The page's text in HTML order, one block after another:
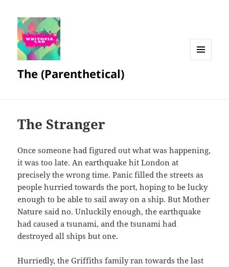
The (Parenthetical)
The Stranger
Once someone had figured out what was happening,
it was too late. An earthquake hit London at
precisely the wrong time. Panic filled the streets as
people hurried towards the port, hoping to be lucky
enough to be able to sail away on a ship. But Mother
Nature said no. Unluckily enough, the earthquake
had caused a tsunami, and the tsunami had
destroyed all ships but one.
Hurriedly, the Griffiths family ran towards the last